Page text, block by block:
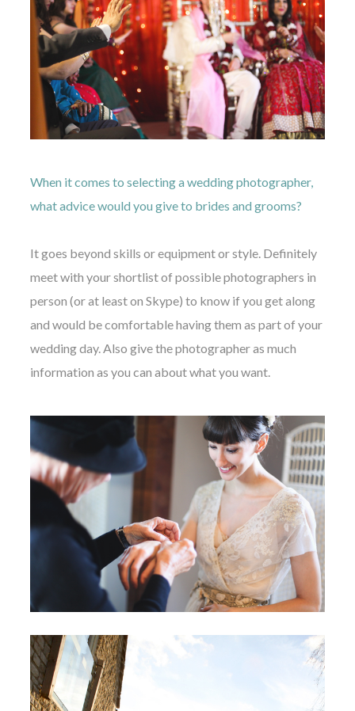
When it comes to selecting a wedding photographer,
what advice would you give to brides and grooms?
It goes beyond skills or equipment or style. Definitely
meet with your shortlist of possible photographers in
person (or at least on Skype) to know if you get along
and would be comfortable having them as part of your
wedding day. Also give the photographer as much
information as you can about what you want.